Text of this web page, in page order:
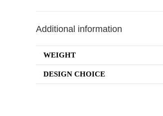
Additional information
WEIGHT
DESIGN CHOICE